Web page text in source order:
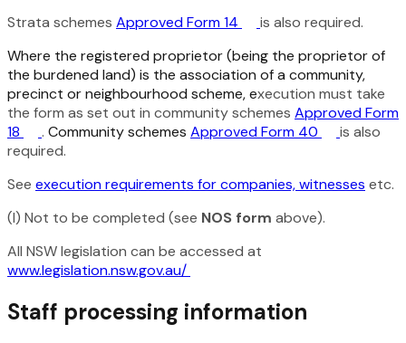
Strata schemes Approved Form 14
is also required.
Where the registered proprietor (being the proprietor of
the burdened land) is the association of a community,
precinct or neighbourhood scheme, execution must take
the form as set out in community schemes Approved Form
18
. Community schemes Approved Form 40
is also
required.
See execution requirements for companies, witnesses etc.
(I) Not to be completed (see NOS form above).
All NSW legislation can be accessed at
www.legislation.nsw.gov.au/
Staff processing information